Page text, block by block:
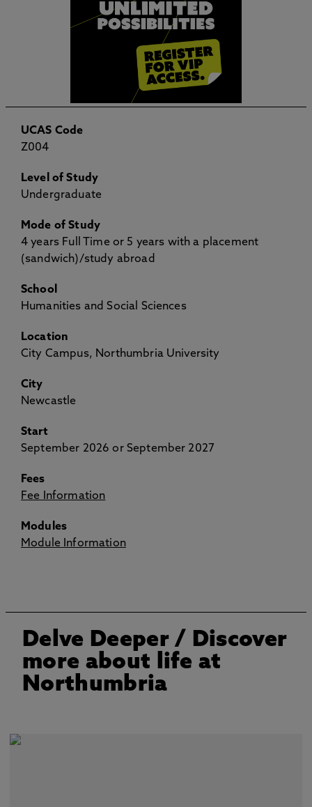
UCAS Code
Z004
Level of Study
Undergraduate
Mode of Study
4 years Full Time or 5 years with a placement
(sandwich)/study abroad
School
Humanities and Social Sciences
Location
City Campus, Northumbria University
City
Newcastle
Start
September 2026 or September 2027
Fees
Fee Information
Modules
Module Information
Delve Deeper/ Discover
more about life at
Northumbria